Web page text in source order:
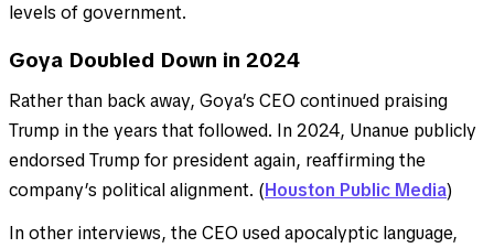
levels of government.
Goya Doubled Down in 2024
Rather than back away, Goya’s CEO continued praising
Trump in the years that followed. In 2024, Unanue publicly
endorsed Trump for president again, reaffirming the
company’s political alignment. (Houston Public Media)
In other interviews, the CEO used apocalyptic language,